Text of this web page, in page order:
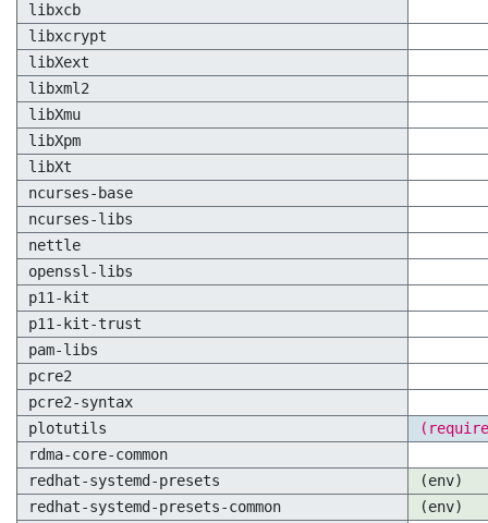
libxcb
libxcrypt
libXext
libxml2
libXmu
libXpm
libXt
ncurses-base
ncurses-libs
nettle
openssl-libs
p11-kit
p11-kit-trust
pam-libs
pcre2
pcre2-syntax
plotutils
rdma-core-common
redhat-systemd-presets
(env)
redhat-systemd-presets-common
(env)